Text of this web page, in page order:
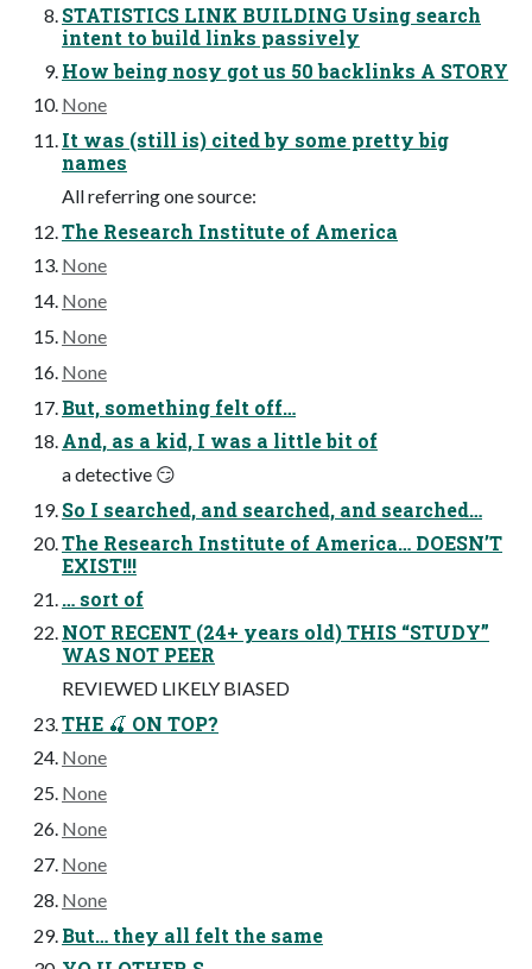
STATISTICS LINK BUILDING Using search
intent to build links passively
How being nosy got us 50 backlinks A STORY
None
It was (still is) cited by some pretty big
names
All referring one source:
The Research Institute of America
None
None
None
None
But, something felt off…
And, as a kid, I was a little bit of
a detective 😏
So I searched, and searched, and searched…
The Research Institute of America… DOESN’T
EXIST!!!
… sort of
NOT RECENT (24+ years old) THIS “STUDY”
WAS NOT PEER
REVIEWED LIKELY BIASED
THE 🍒 ON TOP?
None
None
None
None
None
But… they all felt the same